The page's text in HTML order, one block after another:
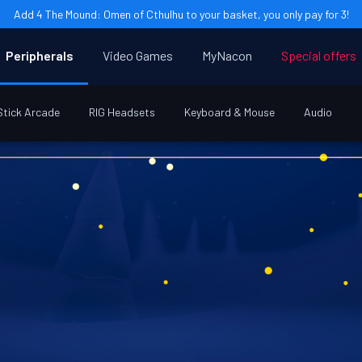
Add 4 The Mound: Omen of Cthulhu to your basket, you only pay for 3!
Peripherals
Arcade RIG Headsets Keyboard & Mouse Audio
Video Games MyNacon Special offers